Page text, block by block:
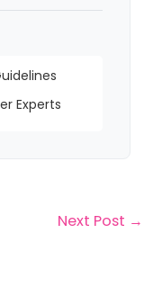
Experts
Next Post →